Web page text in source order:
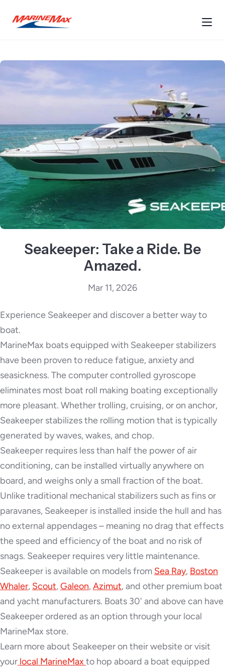
Seakeeper: Take a Ride. Be
Amazed.
Mar 11, 2026
Experience Seakeeper and discover a better way to
boat.
MarineMax boats equipped with Seakeeper stabilizers
have been proven to reduce fatigue, anxiety and
seasickness. The computer controlled gyroscope
eliminates most boat roll making boating exceptionally
more pleasant. Whether trolling, cruising, or on anchor,
Seakeeper stabilizes the rolling motion that is typically
generated by waves, wakes, and chop.
Seakeeper requires less than half the power of air
conditioning, can be installed virtually anywhere on
board, and weighs only a small fraction of the boat.
Unlike traditional mechanical stabilizers such as fins or
paravanes, Seakeeper is installed inside the hull and has
no external appendages – meaning no drag that effects
the speed and efficiency of the boat and no risk of
snags. Seakeeper requires very little maintenance.
Seakeeper is available on models from Sea Ray, Boston
Whaler, Scout, Galeon, Azimut, and other premium boat
and yacht manufacturers. Boats 30' and above can have
Seakeeper ordered as an option through your local
MarineMax store.
Learn more about Seakeeper on their website or visit
your local MarineMaxto hop aboard a boat equipped